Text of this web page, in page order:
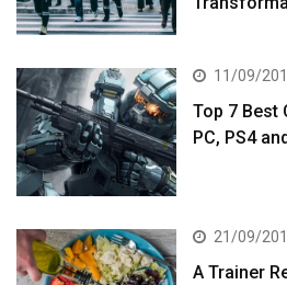
11/09/
Top 7 Best
PC, PS4
21/09/
A Trainer